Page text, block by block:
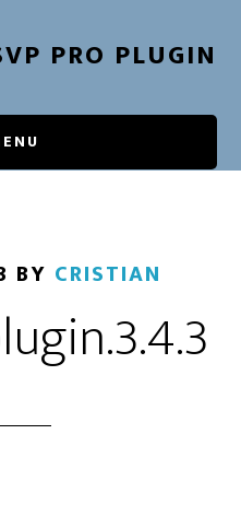
PRO PLUGIN
BY CRISTIAN